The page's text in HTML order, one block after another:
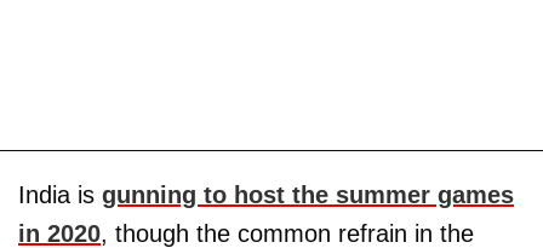
India is gunning to host the summer games
in 2020, though the common refrain in the